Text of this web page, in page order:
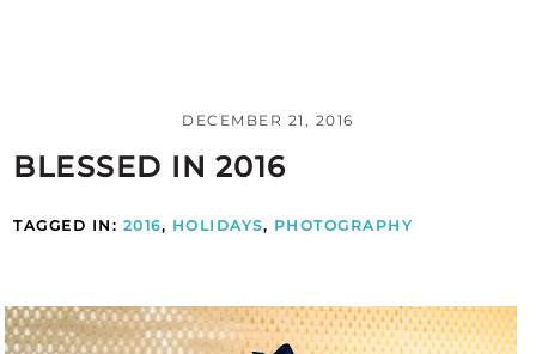
DECEMBER 21, 2016
BLESSED IN 2016
TAGGED IN: 2016, HOLIDAYS, PHOTOGRAPHY